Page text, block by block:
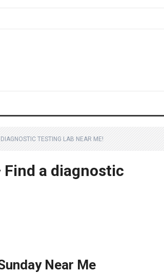
TESTING LAB NEAR ME!
Find a diagnostic
Near Me